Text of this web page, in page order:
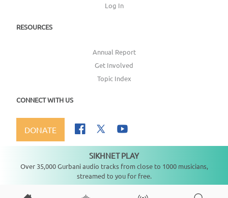
Log In
RESOURCES
Annual Report
Get Involved
Topic Index
CONNECT WITH US
DONATE
Copyright ©2026SikhNet, Inc., All Rights Reserved
SIKHNET PLAY
Over 35,000 Gurbani audio tracks from close to 1000 musicians,
streamed to you for free.